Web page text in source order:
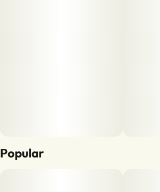
Popular